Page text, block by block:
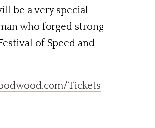
be a very special
who forged strong
of Speed and
Tickets